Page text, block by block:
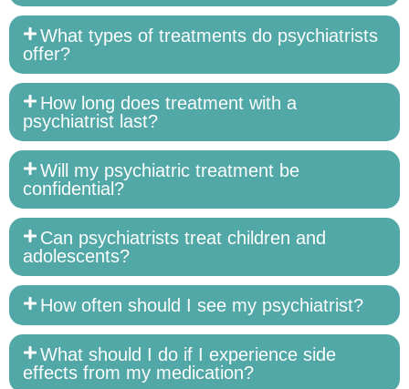
What types of treatments do psychiatrists
offer?
How long does treatment with a
psychiatrist last?
Will my psychiatric treatment be
confidential?
Can psychiatrists treat children and
adolescents?
How often should I see my psychiatrist?
What should I do if I experience side
effects from my medication?